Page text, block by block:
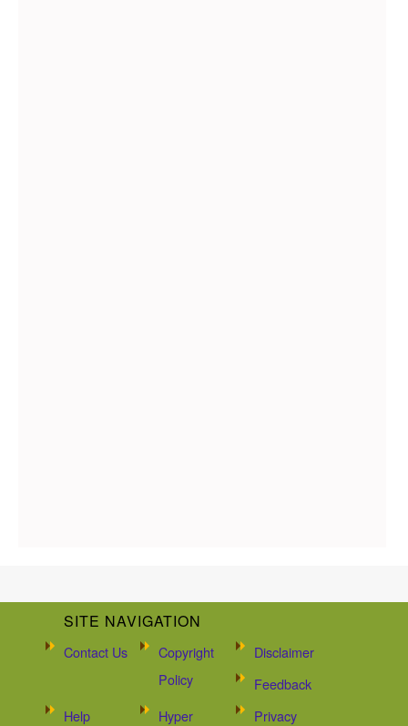
SITE NAVIGATION
Contact Us
Copyright
Policy
Disclaimer
Feedback
Help
Hyper
Privacy